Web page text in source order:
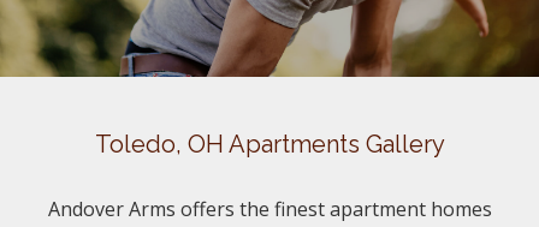
Toledo, OH Apartments Gallery
Andover Arms offers the finest apartment homes